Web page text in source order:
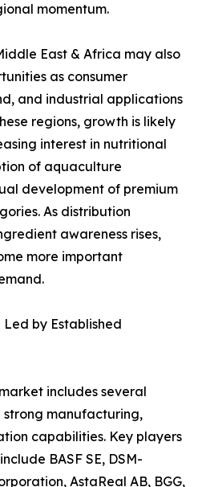
momentum.
East & Africa may also
as consumer
and industrial applications
regions, growth is likely
interest in nutritional
of aquaculture
development of premium
As distribution
awareness rises,
more important
by Established
includes several
strong manufacturing,
capabilities. Key players
BASF SE, DSM-
AstaReal AB, BGG,